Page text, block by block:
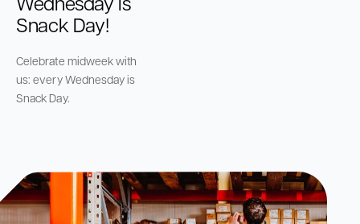
Snack Day!
Celebrate midweek with
us: every Wednesday is
Snack Day.